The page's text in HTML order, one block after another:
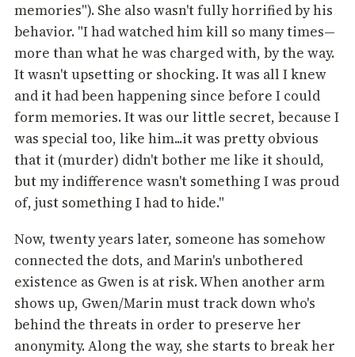
memories"). She also wasn't fully horrified by his
behavior. "I had watched him kill so many times—
more than what he was charged with, by the way.
It wasn't upsetting or shocking. It was all I knew
and it had been happening since before I could
form memories. It was our little secret, because I
was special too, like him...it was pretty obvious
that it (murder) didn't bother me like it should,
but my indifference wasn't something I was proud
of, just something I had to hide."
Now, twenty years later, someone has somehow
connected the dots, and Marin's unbothered
existence as Gwen is at risk. When another arm
shows up, Gwen/Marin must track down who's
behind the threats in order to preserve her
anonymity. Along the way, she starts to break her